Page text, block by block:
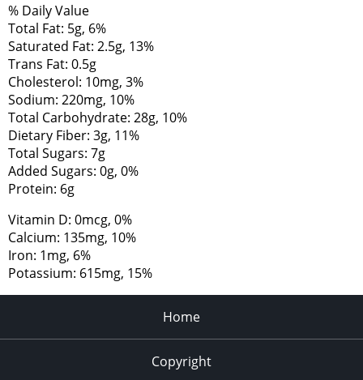
% Daily Value
Total Fat: 5g, 6%
Saturated Fat: 2.5g, 13%
Trans Fat: 0.5g
Cholesterol: 10mg, 3%
Sodium: 220mg, 10%
Total Carbohydrate: 28g, 10%
Dietary Fiber: 3g, 11%
Total Sugars: 7g
Added Sugars: 0g, 0%
Protein: 6g
Vitamin D: 0mcg, 0%
Calcium: 135mg, 10%
Iron: 1mg, 6%
Potassium: 615mg, 15%
Home
Copyright